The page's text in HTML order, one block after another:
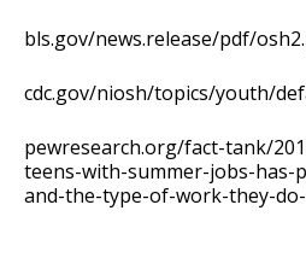
bls.gov/news.release/pdf/
cdc.gov/niosh/topics/youth/
pewresearch.org/fact-tank/
teens-with-summer-jobs-has-
and-the-type-of-work-they-